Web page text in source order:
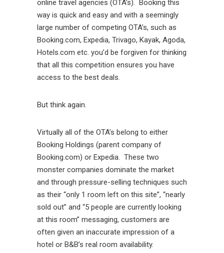
online travel agencies (OTA’s). Booking this
way is quick and easy and with a seemingly
large number of competing OTA’s, such as
Booking.com, Expedia, Trivago, Kayak, Agoda,
Hotels.com etc. you’d be forgiven for thinking
that all this competition ensures you have
access to the best deals.
But think again.
Virtually all of the OTA’s belong to either
Booking Holdings (parent company of
Booking.com) or Expedia. These two
monster companies dominate the market
and through pressure-selling techniques such
as their “only 1 room left on this site”, “nearly
sold out” and “5 people are currently looking
at this room” messaging, customers are
often given an inaccurate impression of a
hotel or B&B’s real room availability.